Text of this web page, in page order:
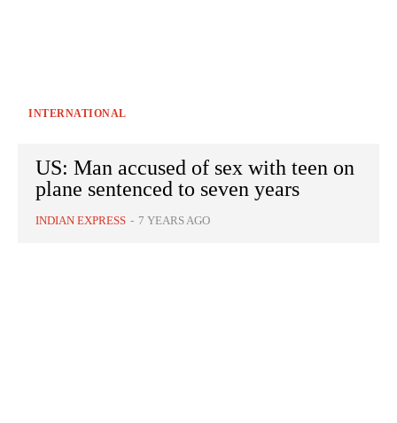
INTERNATIONAL
US: Man accused of sex with teen on
plane sentenced to seven years
INDIAN EXPRESS - 7 YEARS AGO